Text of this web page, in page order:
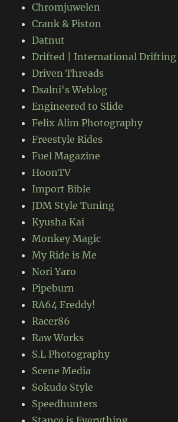
Chromjuwelen
Crank & Piston
Datnut
Drifted | International Drifting
Driven Threads
Dsalni's Weblog
Engineered to Slide
Felix Alim Photography
Freestyle Rides
Fuel Magazine
HoonTV
Import Bible
JDM Style Tuning
Kyusha Kai
Monkey Magic
My Ride is Me
Nori Yaro
Pipeburn
RA64 Freddy!
Racer86
Raw Works
S.L Photography
Scene Media
Sokudo Style
Speedhunters